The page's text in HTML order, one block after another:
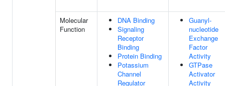
Molecular
Function
DNA Binding
Signaling
Receptor
Binding
Protein Binding
Potassium
Channel
Regulator
Guanyl-
nucleotide
Exchange
Factor
Activity
GTPase
Activator
Activity